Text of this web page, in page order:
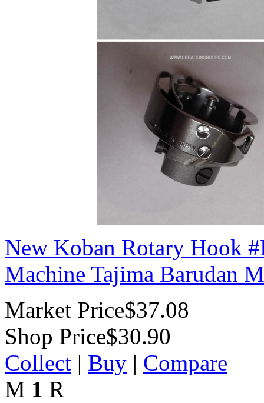
New Koban Rotary Hook
Machine Tajima Barudan
Market Price$37.08
Shop Price$30.90
Collect | Buy | Compare
M 1 R